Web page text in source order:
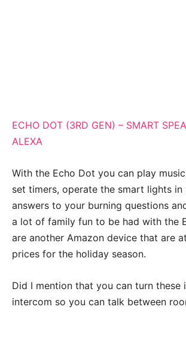
ECHO DOT (3RD GEN) – SMART
ALEXA
With the Echo Dot you can play
set timers, operate the smart lights in
answers to your burning questions
a lot of family fun to be had with the
are another Amazon device that are
prices for the holiday season.
Did I mention that you can turn these
intercom so you can talk between